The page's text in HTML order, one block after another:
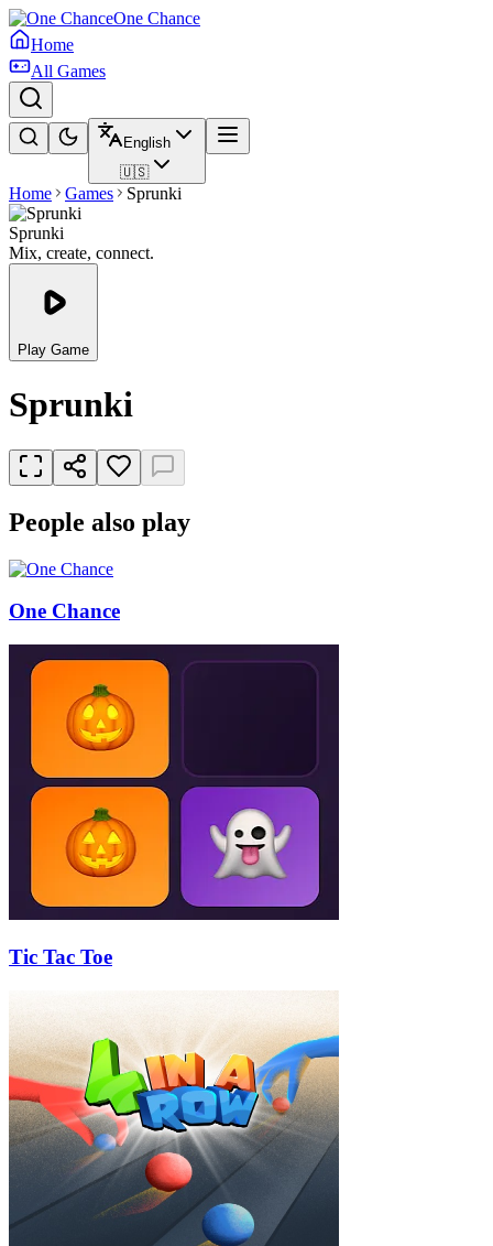
One Chance
Home
All Games
English
🇺🇸
Home Games Sprunki
Sprunki
Mix, create, connect.
Play Game
Sprunki
People also play
One Chance
Tic Tac Toe